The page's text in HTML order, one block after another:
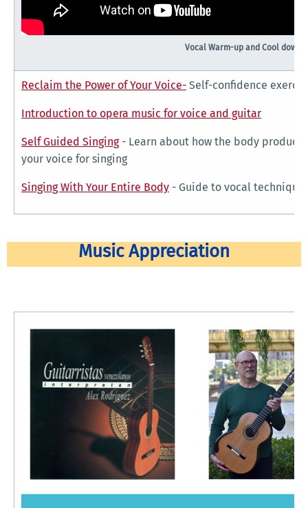
Vocal Warm-up and Cool down
Reclaim the Power of Your Voice- Self-confidence
Introduction to opera music for voice and guitar
Self Guided Singing- Learn about how the body
your voice for singing
Singing With Your Entire Body - Guide to vocal
Music Appreciation